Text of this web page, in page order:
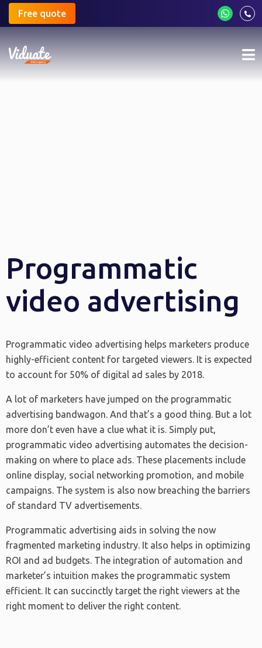
Free quote
Programmatic
video advertising
Programmatic video advertising helps marketers produce
highly-efficient content for targeted viewers. It is expected
to account for 50% of digital ad sales by 2018.
A lot of marketers have jumped on the programmatic
advertising bandwagon. And that’s a good thing. But a lot
more don’t even have a clue what it is. Simply put,
programmatic video advertising automates the decision-
making on where to place ads. These placements include
online display, social networking promotion, and mobile
campaigns. The system is also now breaching the barriers
of standard TV advertisements.
Programmatic advertising aids in solving the now
fragmented marketing industry. It also helps in optimizing
ROI and ad budgets. The integration of automation and
marketer’s intuition makes the programmatic system
efficient. It can succinctly target the right viewers at the
right moment to deliver the right content.